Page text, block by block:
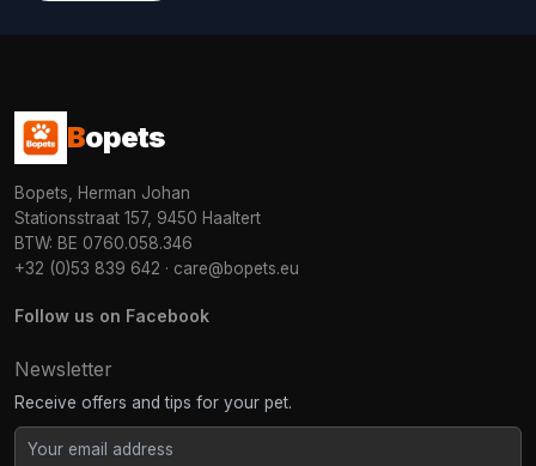
Bopets
Bopets, Herman Johan
Stationsstraat 157, 9450 Haaltert
BTW: BE 0760.058.346
+32 (0)53 839 642 · care@bopets.eu
Follow us on Facebook
Newsletter
Receive offers and tips for your pet.